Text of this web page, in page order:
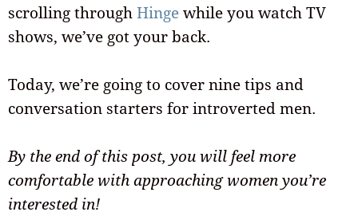
scrolling throughHingewhile you watch TV
shows, we’ve got your back.
Today, we’re going to cover nine tips and
conversation starters for introverted men.
By the end of this post, you will feel more
comfortable with approaching women you’re
interested in!